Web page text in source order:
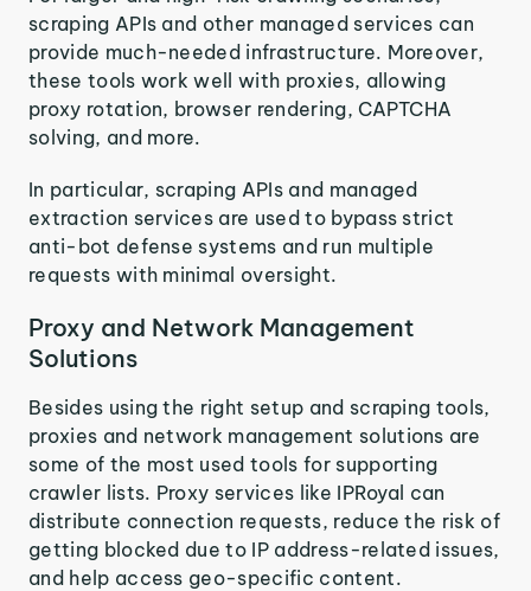
scraping APIs and other managed services can
provide much-needed infrastructure. Moreover,
these tools work well with proxies, allowing
proxy rotation, browser rendering, CAPTCHA
solving, and more.
In particular, scraping APIs and managed
extraction services are used to bypass strict
anti-bot defense systems and run multiple
requests with minimal oversight.
Proxy and Network Management
Solutions
Besides using the right setup and scraping tools,
proxies and network management solutions are
some of the most used tools for supporting
crawler lists. Proxy services like IPRoyal can
distribute connection requests, reduce the risk of
getting blocked due to IP address-related issues,
and help access geo-specific content.